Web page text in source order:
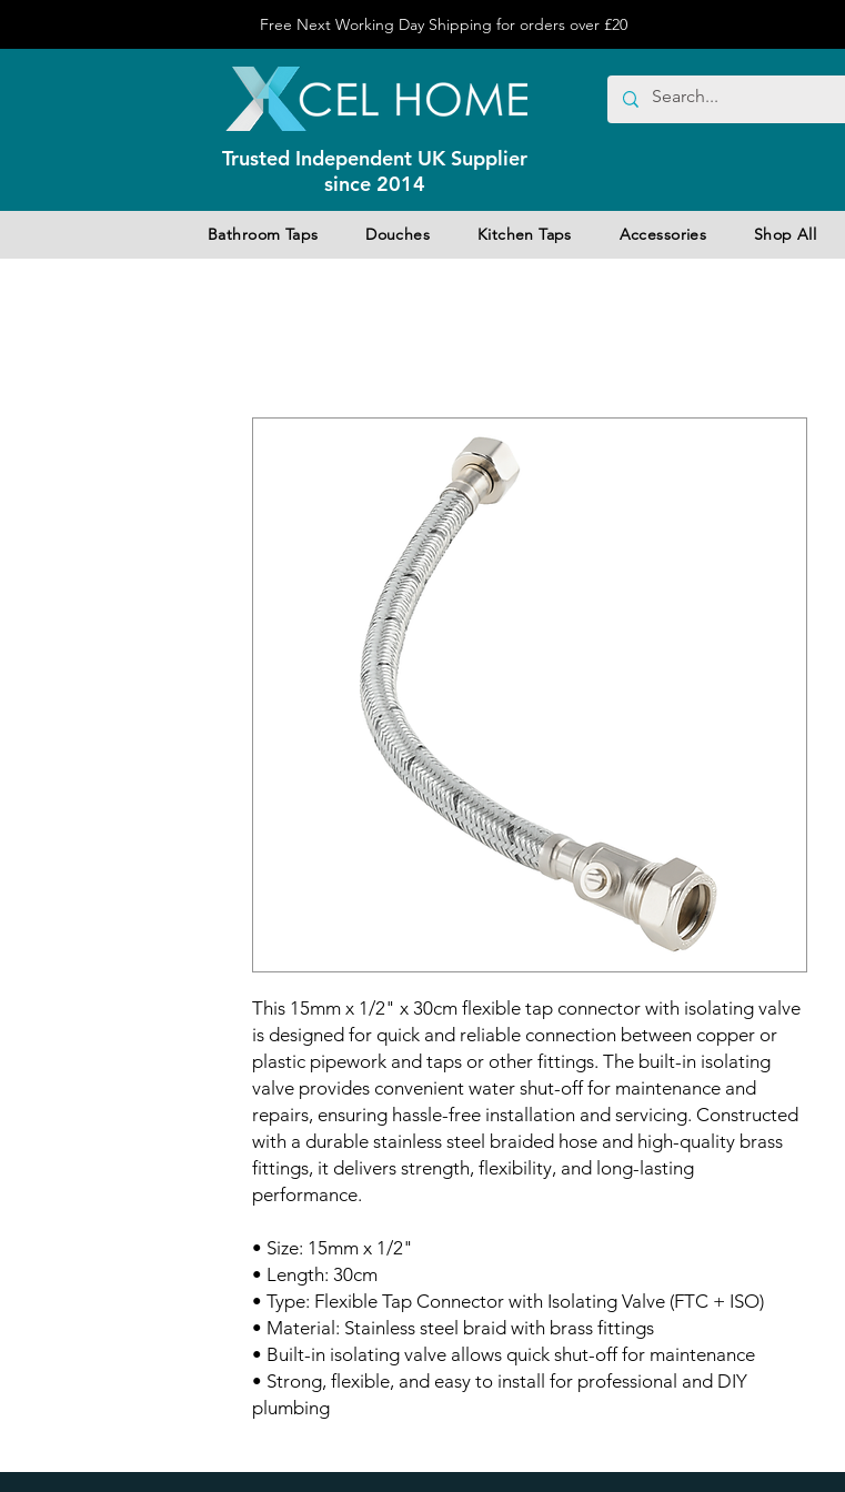
Free Next Working Day Shipping for orders over £20
Trusted Independent UK Supplier
since 2014
Bathroom Taps Douches Kitchen Taps Accessories Shop All
This 15mm x 1/2" x 30cm flexible tap connector with isolating valve
is designed for quick and reliable connection between copper or
plastic pipework and taps or other fittings. The built-in isolating
valve provides convenient water shut-off for maintenance and
repairs, ensuring hassle-free installation and servicing. Constructed
with a durable stainless steel braided hose and high-quality brass
fittings, it delivers strength, flexibility, and long-lasting
performance.
• Size: 15mm x 1/2"
• Length: 30cm
• Type: Flexible Tap Connector with Isolating Valve (FTC + ISO)
• Material: Stainless steel braid with brass fittings
• Built-in isolating valve allows quick shut-off for maintenance
• Strong, flexible, and easy to install for professional and DIY
plumbing